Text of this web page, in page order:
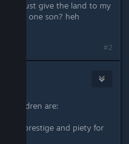
do? Just give the land to my
have one son? heh
#2
children are:
prestige and piety for